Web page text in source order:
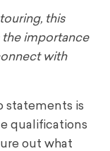
this
the importance
with
statements is
qualifications
out what